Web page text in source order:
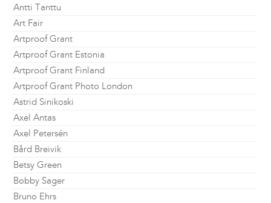
Antti Tanttu
Art Fair
Artproof Grant
Artproof Grant Estonia
Artproof Grant Finland
Artproof Grant Photo London
Astrid Sinikoski
Axel Antas
Axel Petersén
Bård Breivik
Betsy Green
Bobby Sager
Bruno Ehrs